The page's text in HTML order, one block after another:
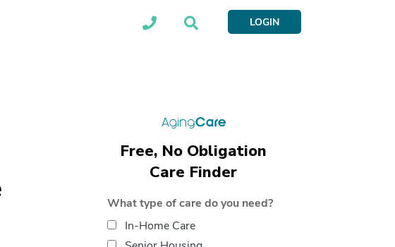
LOGIN
Free, No Obligation
Care Finder
What type of care do you need?
In-Home Care